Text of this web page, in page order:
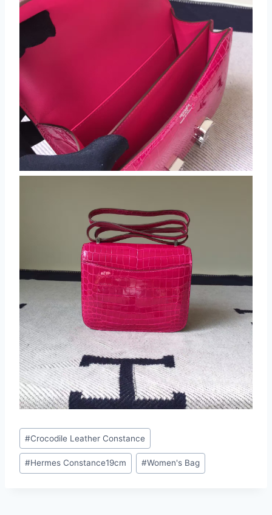
Post
Tags:
#Crocodile Leather Constance
#Hermes Constance19cm #Women's Bag